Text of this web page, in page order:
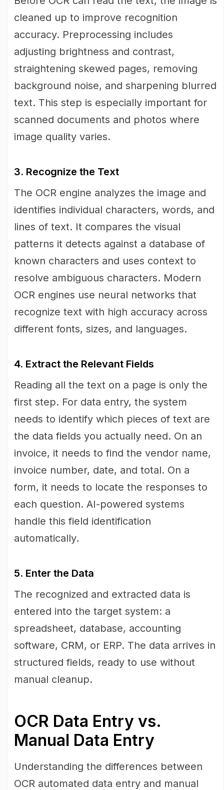
cleaned up to improve recognition
accuracy. Preprocessing includes
adjusting brightness and contrast,
straightening skewed pages, removing
background noise, and sharpening blurred
text. This step is especially important for
scanned documents and photos where
image quality varies.
3. Recognize the Text
The OCR engine analyzes the image and
identifies individual characters, words, and
lines of text. It compares the visual
patterns it detects against a database of
known characters and uses context to
resolve ambiguous characters. Modern
OCR engines use neural networks that
recognize text with high accuracy across
different fonts, sizes, and languages.
4. Extract the Relevant Fields
Reading all the text on a page is only the
first step. For data entry, the system
needs to identify which pieces of text are
the data fields you actually need. On an
invoice, it needs to find the vendor name,
invoice number, date, and total. On a
form, it needs to locate the responses to
each question. AI-powered systems
handle this field identification
automatically.
5. Enter the Data
The recognized and extracted data is
entered into the target system: a
spreadsheet, database, accounting
software, CRM, or ERP. The data arrives in
structured fields, ready to use without
manual cleanup.
OCR Data Entry vs.
Manual Data Entry
Understanding the differences between
OCR automated data entry and manual